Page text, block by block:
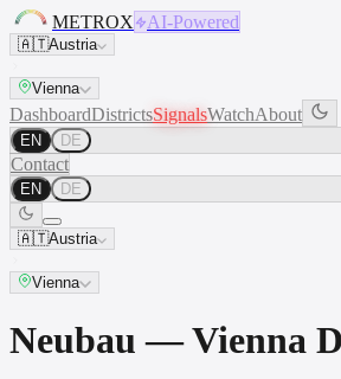
METROX AI-Powered
🇦🇹Austria
Vienna
DashboardDistrictsSignalsWatchAbout
EN DE
Contact
EN DE
🇦🇹Austria
Vienna
Neubau — Vienna